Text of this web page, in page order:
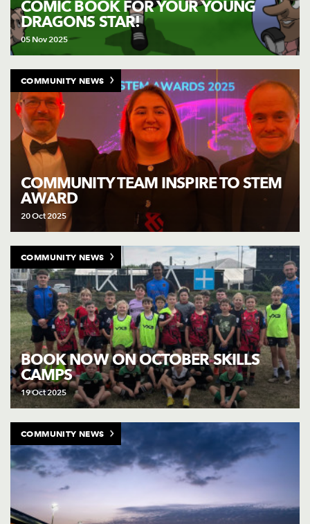
COMIC BOOK FOR YOUR YOUNG
DRAGONS STAR!
05 Nov 2025
COMMUNITY TEAM INSPIRE TO STEM
AWARD
20 Oct 2025
COMMUNITY NEWS
BOOK NOW ON OCTOBER SKILLS
CAMPS
19 Oct 2025
COMMUNITY NEWS
COMMUNITY NEWS